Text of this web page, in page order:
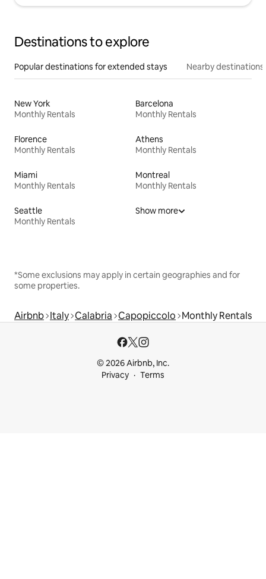
Destinations to explore
Popular destinations for extended stays Nearby destinations
New York
Monthly Rentals
Barcelona
Monthly Rentals
Florence
Monthly Rentals
Athens
Monthly Rentals
Miami
Monthly Rentals
Montreal
Monthly Rentals
Seattle
Monthly Rentals
Show more
*Some exclusions may apply in certain geographies and for
some properties.
Airbnb Italy Calabria Capopiccolo Monthly Rentals
© 2026 Airbnb, Inc.
Privacy
Terms